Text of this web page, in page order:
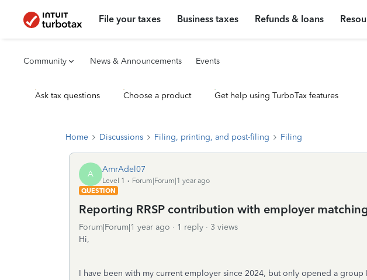
File your taxes Business taxes Refunds & loans
Community News & Announcements Events
Ask tax questions Choose a product Get help using TurboTax features
Home Discussions Filing, printing, and post-filing Filing
A AmrAdel07
Level 1
Forum|Forum|1 year ago
QUESTION
Reporting RRSP contribution with employer
Forum|Forum|1 year ago 1 reply
3 views
Hi,
I have been with my current employer since 2024, but only opened a